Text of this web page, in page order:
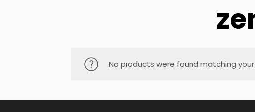
No products were found matching